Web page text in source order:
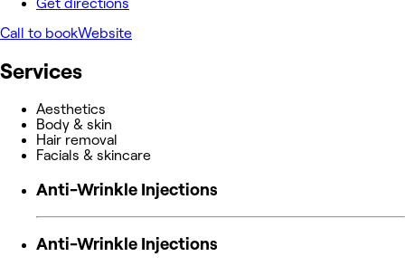
Get directions
Call to bookWebsite
Services
Aesthetics
Body & skin
Hair removal
Facials & skincare
Anti-Wrinkle Injections
Anti-Wrinkle Injections